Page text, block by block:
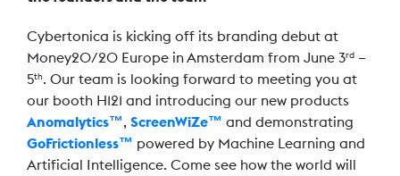
Cybertonica is kicking off its branding debut at
Money20/20 Europe in Amsterdam from June 3rd –
5th. Our team is looking forward to meeting you at
our booth H121 and introducing our new products
Anomalytics™, ScreenWiZe™ and demonstrating
GoFrictionless™ powered by Machine Learning and
Artificial Intelligence. Come see how the world will